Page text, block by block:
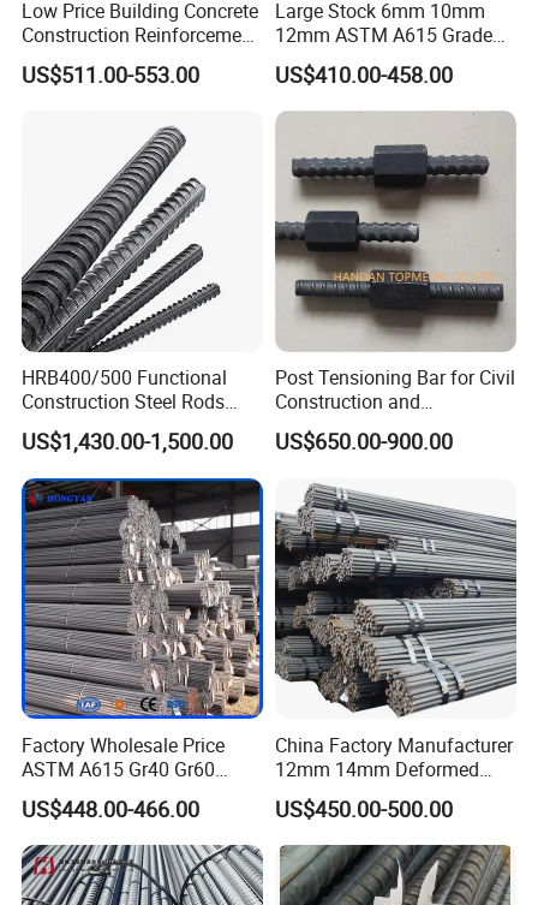
Low Price Building Concrete
Construction Reinforcement
Iron Rod Deformed Steel Bar
Hot Rolled Steel Rebar
US$511.00-553.00
Large Stock 6mm 10mm
12mm ASTM A615 Grade
40 60 HRB400 HRB500
Construction Concrete
Reinforced Hot Rolled
Steel Iron Round Steel Rebar
US$410.00-458.00
HRB400/500 Functional
Construction Steel Rods
8mm 10mm 12mm 16mm
Deformed Steel Bar 6-12m
Length Straight Steel Rebar
US$1,430.00-1,500.00
Post Tensioning Bar for Civil
Construction and
Geotechnical Engineering
25mm Psb500
US$650.00-900.00
Factory Wholesale Price
ASTM A615 Gr40 Gr60
HRB400 Concrete Iron Rods
Thread Carbon Steel Bar
Hot Rolled Deformed Steel
Rebar for Construction
US$448.00-466.00
China Factory Manufacturer
12mm 14mm Deformed
Iron Rods Concrete
Reinforcement Steel Bar
Price Per Kg
US$450.00-500.00